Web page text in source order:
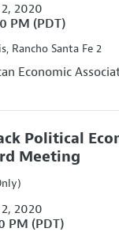
2020
PM (PDT)
Rancho Santa Fe 2
Economic
Political
Meeting
2020
PM (PDT)